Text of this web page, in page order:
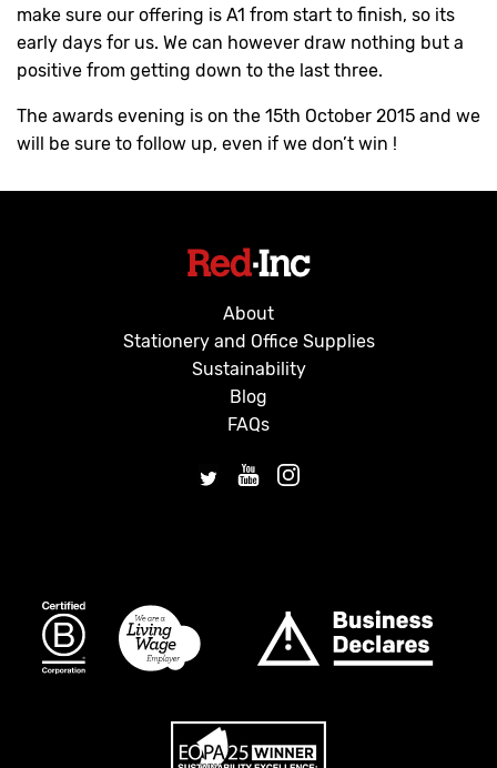
make sure our offering is A1 from start to finish, so its
early days for us. We can however draw nothing but a
positive from getting down to the last three.
The awards evening is on the 15th October 2015 and we
will be sure to follow up, even if we don’t win !
About
Stationery and Office Supplies
Sustainability
Blog
FAQs